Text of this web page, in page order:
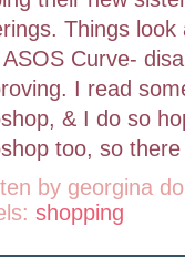
Things
ASOS Curve-
I read
& I do so
too, so
by georgina
shopping